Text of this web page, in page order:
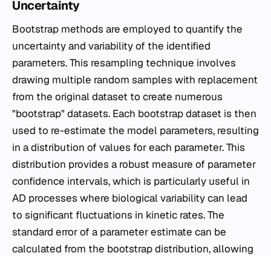
Uncertainty
Bootstrap methods are employed to quantify the
uncertainty and variability of the identified
parameters. This resampling technique involves
drawing multiple random samples with replacement
from the original dataset to create numerous
"bootstrap" datasets. Each bootstrap dataset is then
used to re-estimate the model parameters, resulting
in a distribution of values for each parameter. This
distribution provides a robust measure of parameter
confidence intervals, which is particularly useful in
AD processes where biological variability can lead
to significant fluctuations in kinetic rates. The
standard error of a parameter estimate can be
calculated from the bootstrap distribution, allowing